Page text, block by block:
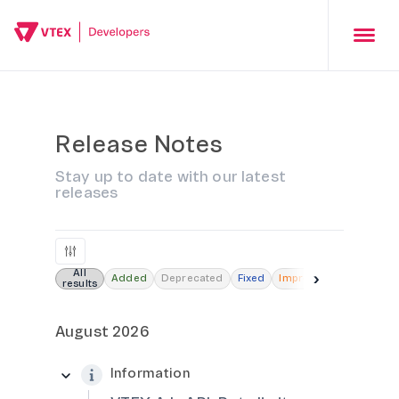
Release Notes
Stay up to date with our latest
releases
All
results
Added Deprecated Fixed Improved
›
August 2026
Information